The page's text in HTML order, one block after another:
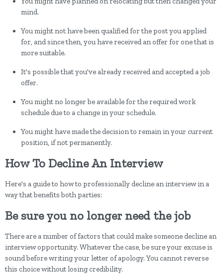
mind.
You might not have been qualified for the post you applied
for, and since then, you have received an offer for one that is
more suitable.
It's possible that you've already received and accepted a job
offer.
You might no longer be available for the required work
schedule due to a change in your schedule.
You might have made the decision to remain in your current
position, if not permanently.
How To Decline An Interview
Here's a guide to how to professionally decline an interview in a
way that benefits both parties:
Be sure you no longer need the job
There are a number of factors that could make someone decline an
interview opportunity. Whatever the case, be sure your excuse is
sound before writing your letter of apology. You cannot reverse
this choice without losing credibility.